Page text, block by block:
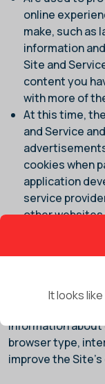
It looks
online
make, such as
information
Site and
content you
with more of
At this time,
and Service
cookies when
application
service
other
It is important for
clear GIFs to
information about
browser type,
improve the